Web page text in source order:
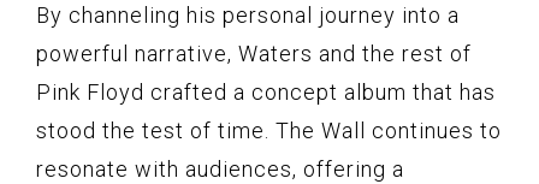
By channeling his personal journey into a
powerful narrative, Waters and the rest of
Pink Floyd crafted a concept album that has
stood the test of time. The Wall continues to
resonate with audiences, offering a